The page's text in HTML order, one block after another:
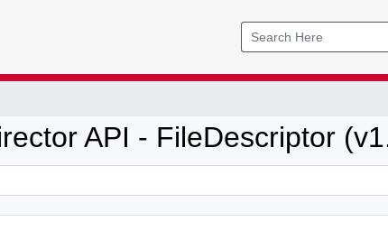
API - FileDescriptor